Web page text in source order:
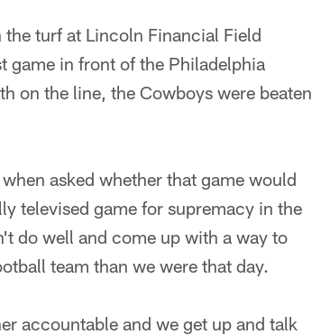
turf at Lincoln Financial Field
game in front of the Philadelphia
on the line, the Cowboys were beaten
asked whether that game would
televised game for supremacy in the
do well and come up with a way to
team than we were that day.
accountable and we get up and talk